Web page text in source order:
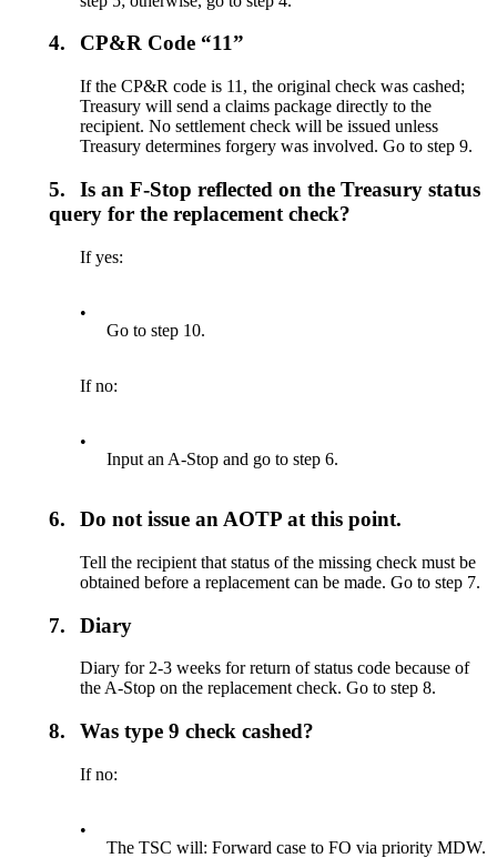
4. CP&R Code “11”
If the CP&R code is 11, the original check was cashed;
Treasury will send a claims package directly to the
recipient. No settlement check will be issued unless
Treasury determines forgery was involved. Go to step 9.
5.
Is an F-Stop reflected on the Treasury status
query for the replacement check?
If yes:
•
Go to step 10.
If no:
•
Input an A-Stop and go to step 6.
6. Do not issue an AOTP at this point.
Tell the recipient that status of the missing check must be
obtained before a replacement can be made. Go to step 7.
7. Diary
Diary for 2-3 weeks for return of status code because of
the A-Stop on the replacement check. Go to step 8.
8. Was type 9 check cashed?
If no:
•
The TSC will: Forward case to FO via priority MDW.